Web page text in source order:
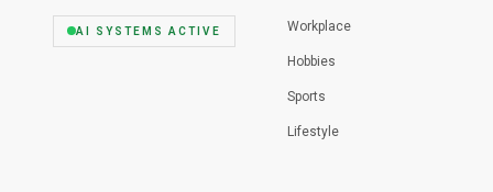
AI SYSTEMS ACTIVE Workplace
Hobbies
Sports
Lifestyle